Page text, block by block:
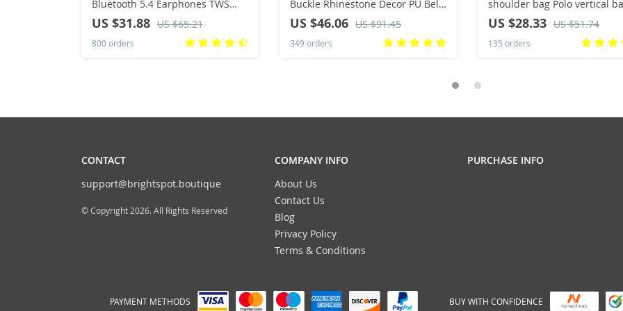
Bluetooth 5.4 Earphones TWS
HiFi Sound Gaming Earbuds
LP5Pro Sport headset Long
Standby Touch Control
US $31.88 US $65.21
800 orders
Buckle Rhinestone Decor PU Belt
Hip Hop Jeans Pants Belt Punk
Western Cowboy Cowgirl Belts
US $46.06 US $91.45
349 orders
shoulder bag Polo vertical
man trend inclined shoulder
US $28.33 US $51.74
135 orders
CONTACT
support@brightspot.boutique
© Copyright 2026. All Rights Reserved
COMPANY INFO
About Us
Contact Us
Blog
Privacy Policy
Terms & Conditions
PURCHASE INFO
PAYMENT METHODS BUY WITH CONFIDENCE